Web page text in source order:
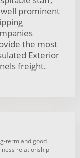
well prominent
the most
Exterior
freight.
term and good
relationship